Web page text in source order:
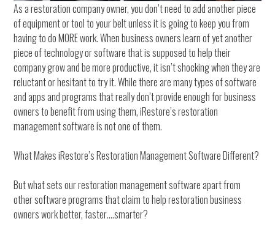
As a restoration company owner, you don’t need to add another piece
of equipment or tool to your belt unless it is going to keep you from
having to do MORE work. When business owners learn of yet another
piece of technology or software that is supposed to help their
company grow and be more productive, it isn’t shocking when they are
reluctant or hesitant to try it. While there are many types of software
and apps and programs that really don’t provide enough for business
owners to benefit from using them, iRestore’s restoration
management software is not one of them.
What Makes iRestore’s Restoration Management Software Different?
But what sets our restoration management software apart from
other software programs that claim to help restoration business
owners work better, faster….smarter?